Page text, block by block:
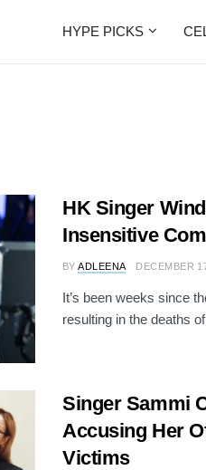
HYPE PICKS
HK Singer
Insensitive
BY ADLEENA DECEMBER
It’s been weeks since
resulting in the deaths
Singer Sammi
Accusing Her
Victims